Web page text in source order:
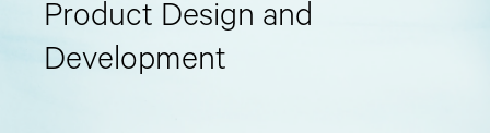
Product Design and
Development